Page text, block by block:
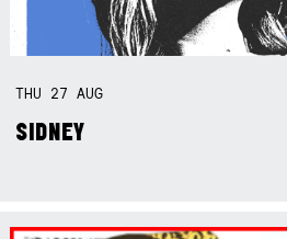
THU 27AUG
SIDNEY